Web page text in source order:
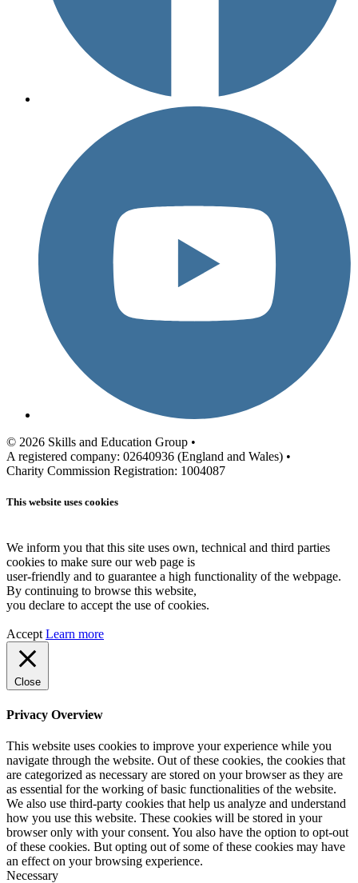
© 2026 Skills and Education Group •
A registered company: 02640936 (England and Wales) •
Charity Commission Registration: 1004087
This website uses cookies
We inform you that this site uses own, technical and third parties
cookies to make sure our web page is
user-friendly and to guarantee a high functionality of the webpage.
By continuing to browse this website,
you declare to accept the use of cookies.
Accept Learn more
Close
Privacy Overview
This website uses cookies to improve your experience while you
navigate through the website. Out of these cookies, the cookies that
are categorized as necessary are stored on your browser as they are
as essential for the working of basic functionalities of the website.
We also use third-party cookies that help us analyze and understand
how you use this website. These cookies will be stored in your
browser only with your consent. You also have the option to opt-out
of these cookies. But opting out of some of these cookies may have
an effect on your browsing experience.
Necessary